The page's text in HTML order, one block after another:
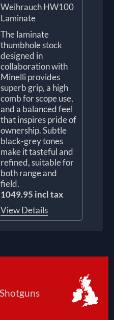
Weihrauch HW100
Laminate
The laminate
thumbhole stock
designed in
collaboration with
Minelli provides
superb grip, a high
comb for scope use,
and a balanced feel
that inspires pride of
ownership. Subtle
black-grey tones
make it tasteful and
refined, suitable for
both range and
field.
1049.95 incl tax
View Details